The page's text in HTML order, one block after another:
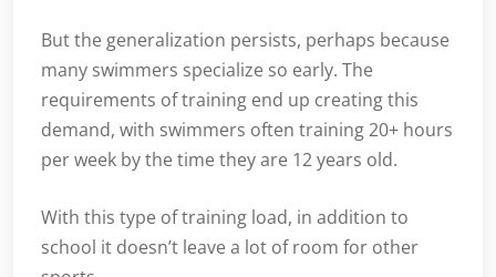
But the generalization persists, perhaps because
many swimmers specialize so early. The
requirements of training end up creating this
demand, with swimmers often training 20+ hours
per week by the time they are 12 years old.
With this type of training load, in addition to
school it doesn’t leave a lot of room for other